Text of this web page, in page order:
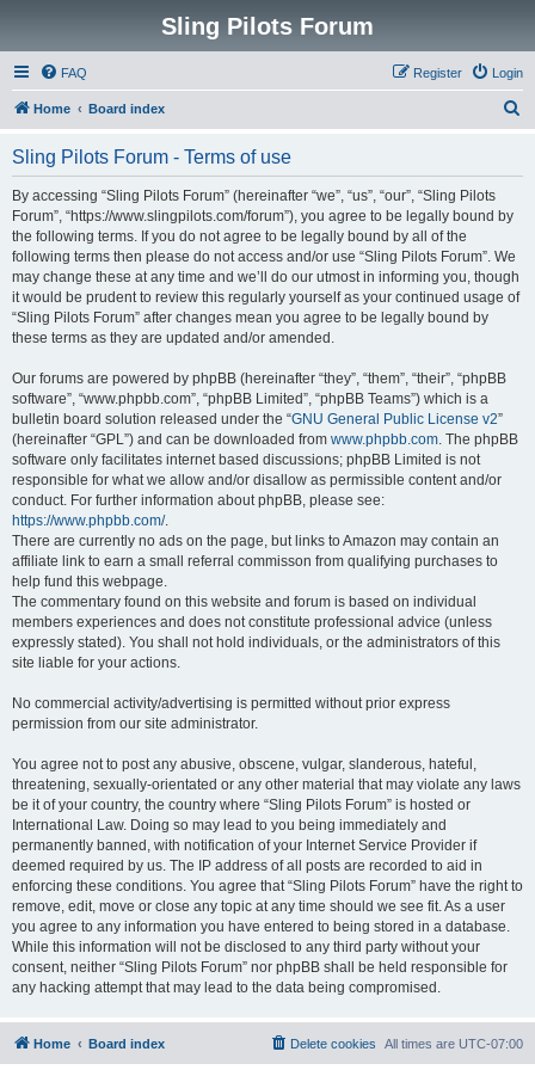
Sling Pilots Forum
FAQ Login
Register
Home Board index
Sling Pilots Forum - Terms of use
By accessing “Sling Pilots Forum” (hereinafter “we”, “us”, “our”, “Sling Pilots
Forum”, “https://www.slingpilots.com/forum”), you agree to be legally bound by
the following terms. If you do not agree to be legally bound by all of the
following terms then please do not access and/or use “Sling Pilots Forum”. We
may change these at any time and we’ll do our utmost in informing you, though
it would be prudent to review this regularly yourself as your continued usage of
“Sling Pilots Forum” after changes mean you agree to be legally bound by
these terms as they are updated and/or amended.
Our forums are powered by phpBB (hereinafter “they”, “them”, “their”, “phpBB
software”, “www.phpbb.com”, “phpBB Limited”, “phpBB Teams”) which is a
bulletin board solution released under the “GNU General Public License v2”
(hereinafter “GPL”) and can be downloaded from www.phpbb.com. The phpBB
software only facilitates internet based discussions; phpBB Limited is not
responsible for what we allow and/or disallow as permissible content and/or
conduct. For further information about phpBB, please see:
https://www.phpbb.com/.
There are currently no ads on the page, but links to Amazon may contain an
affiliate link to earn a small referral commisson from qualifying purchases to
help fund this webpage.
The commentary found on this website and forum is based on individual
members experiences and does not constitute professional advice (unless
expressly stated). You shall not hold individuals, or the administrators of this
site liable for your actions.
No commercial activity/advertising is permitted without prior express
permission from our site administrator.
You agree not to post any abusive, obscene, vulgar, slanderous, hateful,
threatening, sexually-orientated or any other material that may violate any laws
be it of your country, the country where “Sling Pilots Forum” is hosted or
International Law. Doing so may lead to you being immediately and
permanently banned, with notification of your Internet Service Provider if
deemed required by us. The IP address of all posts are recorded to aid in
enforcing these conditions. You agree that “Sling Pilots Forum” have the right to
remove, edit, move or close any topic at any time should we see fit. As a user
you agree to any information you have entered to being stored in a database.
While this information will not be disclosed to any third party without your
consent, neither “Sling Pilots Forum” nor phpBB shall be held responsible for
any hacking attempt that may lead to the data being compromised.
Home Board index All times are UTC-07:00
Delete cookies